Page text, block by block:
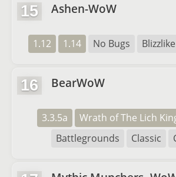
15 Ashen-WoW
1.12 1.14 No Bugs Blizzlike
16 BearWoW
3.3.5a Wrath of The Lich
Battlegrounds
Classic